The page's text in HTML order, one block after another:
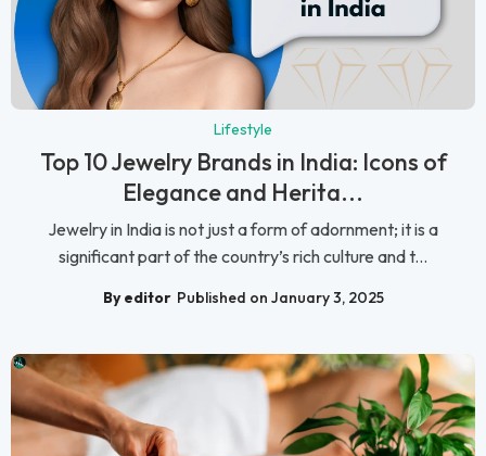
Lifestyle
Top 10 Jewelry Brands in India: Icons of
Elegance and Herita...
Jewelry in India is not just a form of adornment; it is a
significant part of the country’s rich culture and t...
By editor Published on January 3, 2025